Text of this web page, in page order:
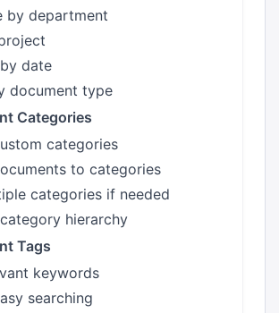
by department
date
document type
Categories
categories
to categories
categories if needed
hierarchy
Tags
keywords
searching